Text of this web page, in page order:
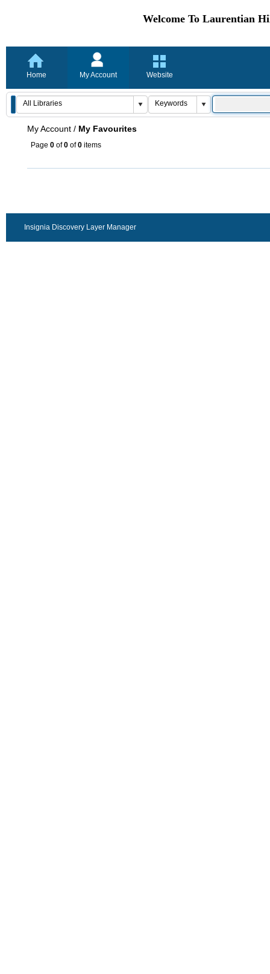
Welcome To Laurentian
Home My Account Website
My Account / My Favourites
Page 0 of0 of0 items
Insignia Discovery Layer Manager